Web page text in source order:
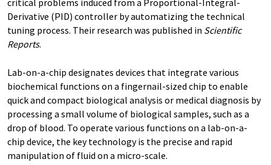
critical problems induced from a Proportional-Integral-
Derivative (PID) controller by automatizing the technical
tuning process. Their research was published in Scientific
Reports.
Lab-on-a-chip designates devices that integrate various
biochemical functions on a fingernail-sized chip to enable
quick and compact biological analysis or medical diagnosis by
processing a small volume of biological samples, such as a
drop of blood. To operate various functions on a lab-on-a-
chip device, the key technology is the precise and rapid
manipulation of fluid on a micro-scale.